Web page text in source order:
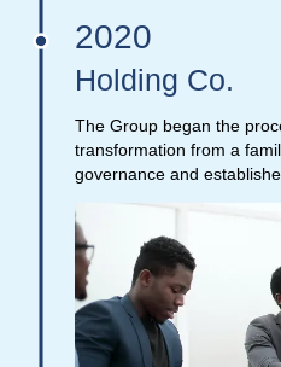
2020
Holding Co.
The Group began the
transformation from a
governance and